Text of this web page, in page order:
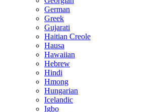
German
Greek
Gujarati
Haitian Creole
Hausa
Hawaiian
Hebrew
Hindi
Hmong
Hungarian
Icelandic
Igbo